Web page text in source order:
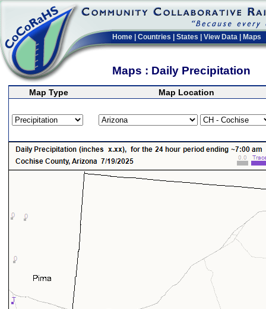
Home Countries States View Data Maps
Maps : Daily Precipitation
Map Type Map Location